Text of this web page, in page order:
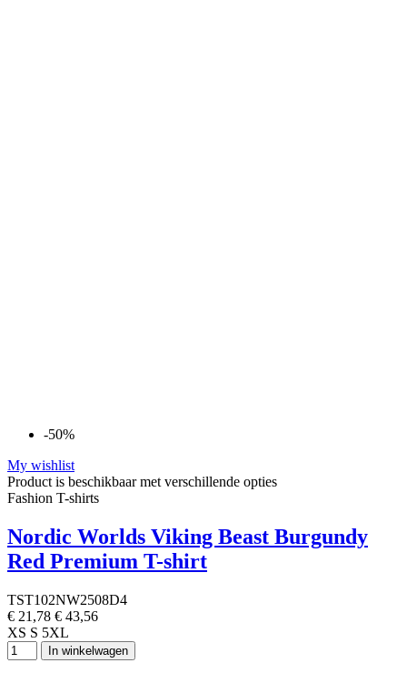
-50%
My wishlist
Product is beschikbaar met verschillende opties
Fashion T-shirts
Nordic Worlds Viking Beast Burgundy
Red Premium T-shirt
TST102NW2508D4
€ 21,78 € 43,56
XS S 5XL
In winkelwagen